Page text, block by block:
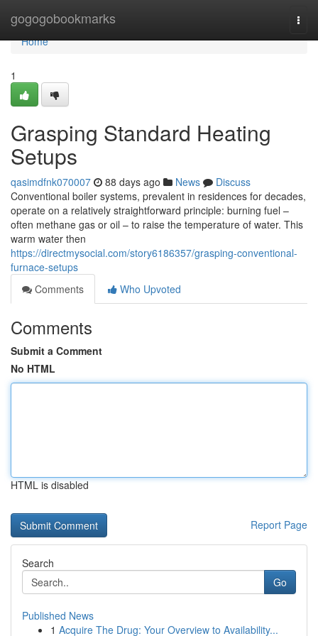
gogogobookmarks
Home
Home
1
Grasping Standard Heating
Setups
qasimdfnk070007 88 days ago News
Discuss
Conventional boiler systems, prevalent in residences for decades,
operate on a relatively straightforward principle: burning fuel –
often methane gas or oil – to raise the temperature of water. This
warm water then
https://directmysocial.com/story6186357/grasping-conventional-
furnace-setups
Comments
Who Upvoted
Comments
Submit a Comment
No HTML
HTML is disabled
Report Page
Search
Go
Published News
1 Acquire The Drug: Your Overview to Availability...